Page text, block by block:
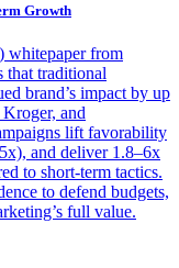
Growth
whitepaper from
that traditional
brand’s impact by up
and
lift favorability
and deliver 1.8–6x
to short-term tactics.
to defend budgets,
full value.